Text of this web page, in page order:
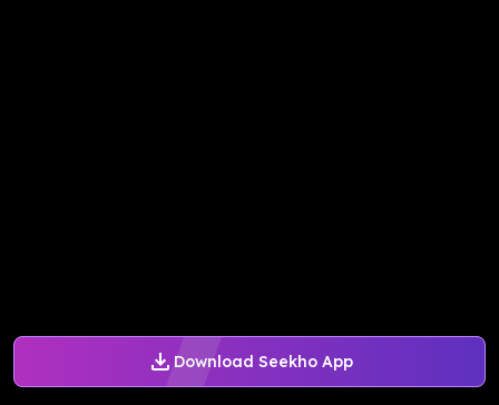
Download Seekho App